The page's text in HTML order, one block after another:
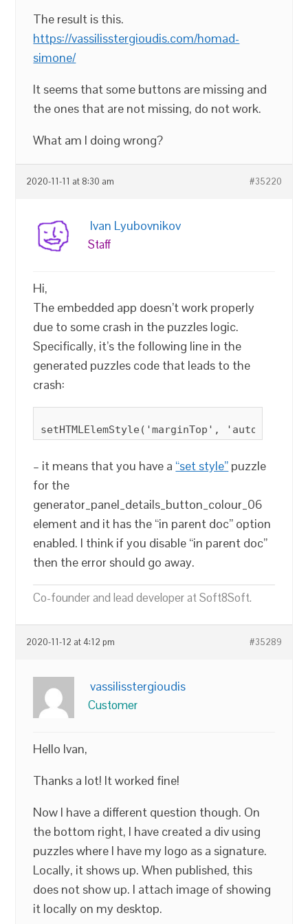
The result is this.
https://vassilisstergioudis.com/homad-
simone/
It seems that some buttons are missing and
the ones that are not missing, do not work.
What am I doing wrong?
2020-11-11 at 8:30 am #35220
Ivan Lyubovnikov
Staff
Hi,
The embedded app doesn’t work properly
due to some crash in the puzzles logic.
Specifically, it’s the following line in the
generated puzzles code that leads to the
crash:
– it means that you have a “set style” puzzle
for the
generator_panel_details_button_colour_06
element and it has the “in parent doc” option
enabled. I think if you disable “in parent doc”
then the error should go away.
Co-founder and lead developer at Soft8Soft.
2020-11-12 at 4:12 pm #35289
vassilisstergioudis
Customer
Hello Ivan,
Thanks a lot! It worked fine!
Now I have a different question though. On
the bottom right, I have created a div using
puzzles where I have my logo as a signature.
Locally, it shows up. When published, this
does not show up. I attach image of showing
it locally on my desktop.